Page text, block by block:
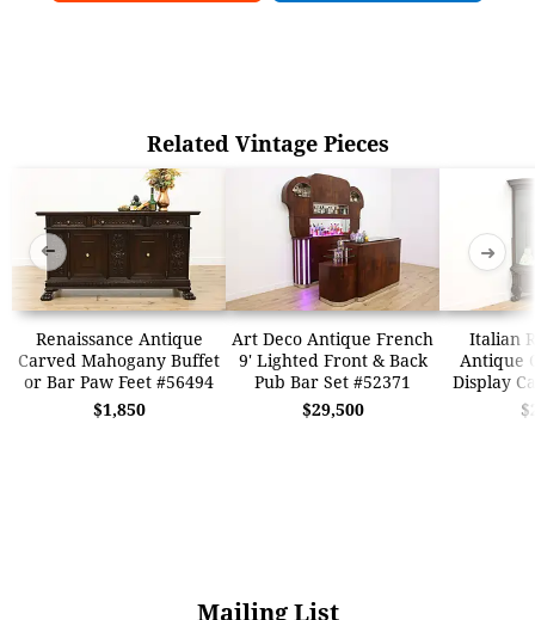
Related Vintage Pieces
Renaissance Antique
Carved Mahogany Buffet
or Bar Paw Feet #56494
$1,850
Art Deco Antique French
9' Lighted Front & Back
Pub Bar Set #52371
$29,500
Italian
Antique
Display
➜ ➜
Mailing List